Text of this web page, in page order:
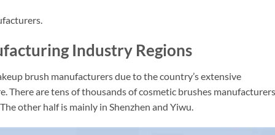
Industry Regions
brush manufacturers due to the country’s extensive
There are tens of thousands of cosmetic brushes
other half is mainly in Shenzhen and Yiwu.